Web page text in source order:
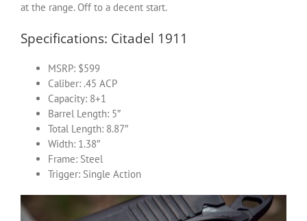
at the range. Off to a decent start.
Specifications: Citadel 1911
MSRP: $599
Caliber: .45 ACP
Capacity: 8+1
Barrel Length: 5″
Total Length: 8.87″
Width: 1.38″
Frame: Steel
Trigger: Single Action